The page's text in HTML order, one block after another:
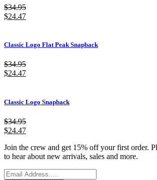
$34.95
$24.47
Classic Logo Flat Peak Snapback
$34.95
$24.47
Classic Logo Snapback
$34.95
$24.47
Join the crew and get 15% off your first order.
to hear about new arrivals, sales and more.